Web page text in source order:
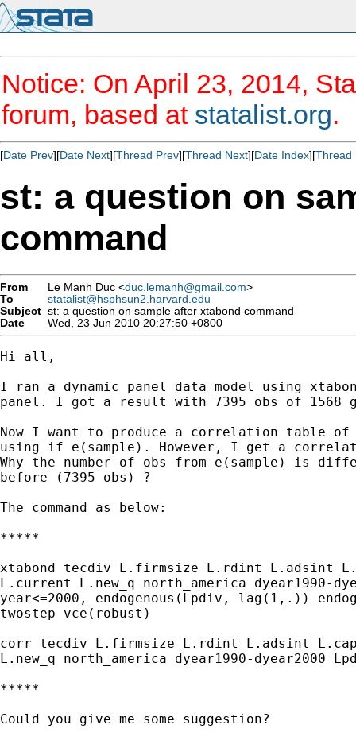
Notice: On April 23, 2014,
forum, based at statalist.org.
[Date Prev][Date Next][Thread Prev][Thread Next][Date Index][Thread
st: a question on
command
From Le Manh Duc <duc.lemanh@gmail.com>
To
statalist@hsphsun2.harvard.edu
Subject st: a question on sample after xtabond command
Date
Wed, 23 Jun 2010 20:27:50 +0800
Hi all,
I ran a dynamic panel data model using
panel. I got a result with 7395 obs of 1568
Now I want to produce a correlation table of
using if e(sample). However, I get a
Why the number of obs from e(sample) is
before (7395 obs) ?
The command as below:
*****
xtabond tecdiv L.firmsize L.rdint L.adsint
L.current L.new_q north_america dyear1990-
year<=2000, endogenous(Lpdiv, lag(1,.))
twostep vce(robust)
corr tecdiv L.firmsize L.rdint L.adsint
L.new_q north_america dyear1990-dyear2000
*****
Could you give me some suggestion?